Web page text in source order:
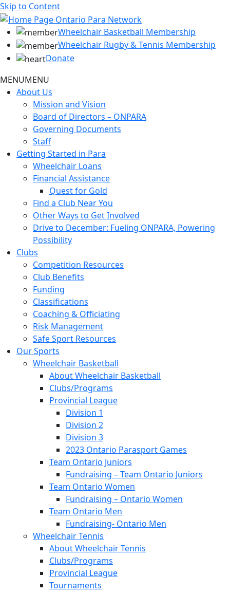
Skip to Content
Wheelchair Basketball Membership
Wheelchair Rugby & Tennis Membership
Donate
MENUMENU
About Us
Mission and Vision
Board of Directors – ONPARA
Governing Documents
Staff
Getting Started in Para
Wheelchair Loans
Financial Assistance
Quest for Gold
Find a Club Near You
Other Ways to Get Involved
Drive to December: Fueling ONPARA, Powering
Possibility
Clubs
Competition Resources
Club Benefits
Funding
Classifications
Coaching & Officiating
Risk Management
Safe Sport Resources
Our Sports
Wheelchair Basketball
About Wheelchair Basketball
Clubs/Programs
Provincial League
Division 1
Division 2
Division 3
2023 Ontario Parasport Games
Team Ontario Juniors
Fundraising – Team Ontario Juniors
Team Ontario Women
Fundraising – Ontario Women
Team Ontario Men
Fundraising- Ontario Men
Wheelchair Tennis
About Wheelchair Tennis
Clubs/Programs
Provincial League
Tournaments